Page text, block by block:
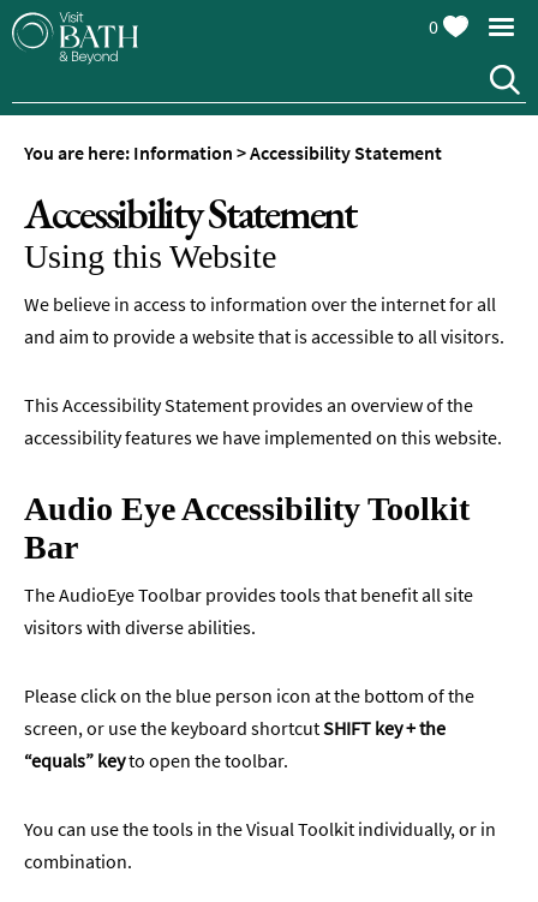
0
You are here: Information >Accessibility Statement
Accessibility Statement
Using this Website
We believe in access to information over the internet for all
and aim to provide a website that is accessible to all visitors.
This Accessibility Statement provides an overview of the
accessibility features we have implemented on this website.
Audio Eye Accessibility Toolkit
Bar
The AudioEye Toolbar provides tools that benefit all site
visitors with diverse abilities.
Please click on the blue person icon at the bottom of the
screen, or use the keyboard shortcutSHIFT key + the
“equals” keyto open the toolbar.
You can use the tools in the Visual Toolkit individually, or in
combination.